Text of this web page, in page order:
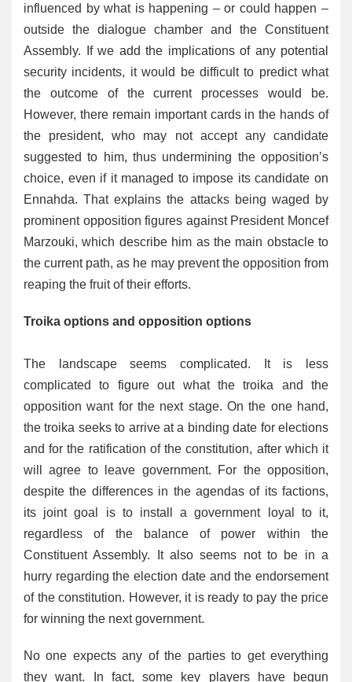
influenced by what is happening – or could happen –
outside the dialogue chamber and the Constituent
Assembly. If we add the implications of any potential
security incidents, it would be difficult to predict what
the outcome of the current processes would be.
However, there remain important cards in the hands of
the president, who may not accept any candidate
suggested to him, thus undermining the opposition’s
choice, even if it managed to impose its candidate on
Ennahda. That explains the attacks being waged by
prominent opposition figures against President Moncef
Marzouki, which describe him as the main obstacle to
the current path, as he may prevent the opposition from
reaping the fruit of their efforts.
Troika options and opposition options
The landscape seems complicated. It is less
complicated to figure out what the troika and the
opposition want for the next stage. On the one hand,
the troika seeks to arrive at a binding date for elections
and for the ratification of the constitution, after which it
will agree to leave government. For the opposition,
despite the differences in the agendas of its factions,
its joint goal is to install a government loyal to it,
regardless of the balance of power within the
Constituent Assembly. It also seems not to be in a
hurry regarding the election date and the endorsement
of the constitution. However, it is ready to pay the price
for winning the next government.
No one expects any of the parties to get everything
they want. In fact, some key players have begun